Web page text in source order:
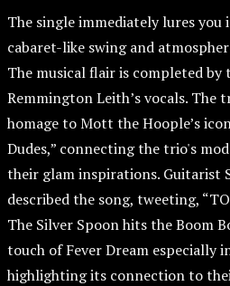
The single immediately lures
cabaret-like swing and
The musical flair is completed
Remmington Leith’s vocals. The
homage to Mott the Hoople’s
Dudes,” connecting the trio's
their glam inspirations. Guitarist
described the song, tweeting,
The Silver Spoon hits the Boom
touch of Fever Dream especially
highlighting its connection to